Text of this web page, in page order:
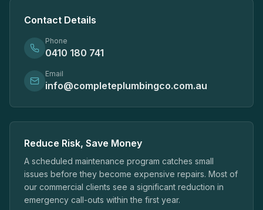
Contact Details
Phone
0410 180 741
Email
info@completeplumbingco.com.au
Reduce Risk, Save Money
A scheduled maintenance program catches small
issues before they become expensive repairs. Most of
our commercial clients see a significant reduction in
emergency call-outs within the first year.